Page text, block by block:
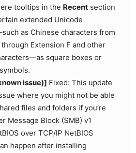
tooltips in the Recent section
extended Unicode
as Chinese characters from
Extension F and other
square boxes or
issue)] ​​​​​​​ Fixed: This update
where you might not be able
files and folders if you’re
Message Block (SMB) v1
over TCP/IP NetBIOS
happen after installing